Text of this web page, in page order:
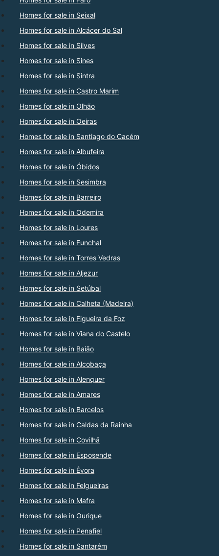
Homes for sale in Seixal
Homes for sale in Alcácer do Sal
Homes for sale in Silves
Homes for sale in Sines
Homes for sale in Sintra
Homes for sale in Castro Marim
Homes for sale in Olhão
Homes for sale in Oeiras
Homes for sale in Santiago do Cacém
Homes for sale in Albufeira
Homes for sale in Óbidos
Homes for sale in Sesimbra
Homes for sale in Barreiro
Homes for sale in Odemira
Homes for sale in Loures
Homes for sale in Funchal
Homes for sale in Torres Vedras
Homes for sale in Aljezur
Homes for sale in Setúbal
Homes for sale in Calheta (Madeira)
Homes for sale in Figueira da Foz
Homes for sale in Viana do Castelo
Homes for sale in Baião
Homes for sale in Alcobaça
Homes for sale in Alenquer
Homes for sale in Amares
Homes for sale in Barcelos
Homes for sale in Caldas da Rainha
Homes for sale in Covilhã
Homes for sale in Esposende
Homes for sale in Évora
Homes for sale in Felgueiras
Homes for sale in Mafra
Homes for sale in Ourique
Homes for sale in Penafiel
Homes for sale in Santarém